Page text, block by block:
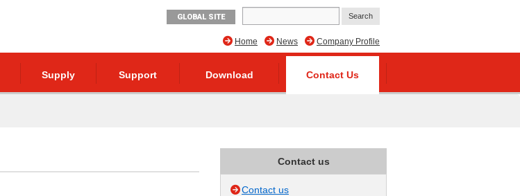
GLOBAL SITE
Company Profile
News
Home
Supply Support Download Contact Us
Contact us
Contact us